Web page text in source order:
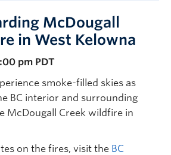
McDougall
in West Kelowna
pm PDT
smoke-filled skies as
BC interior and surrounding
McDougall Creek wildfire in
on the fires, visit the BC